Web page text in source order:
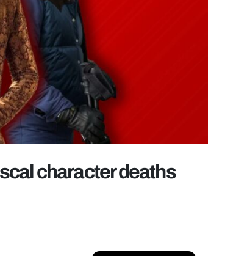
character deaths